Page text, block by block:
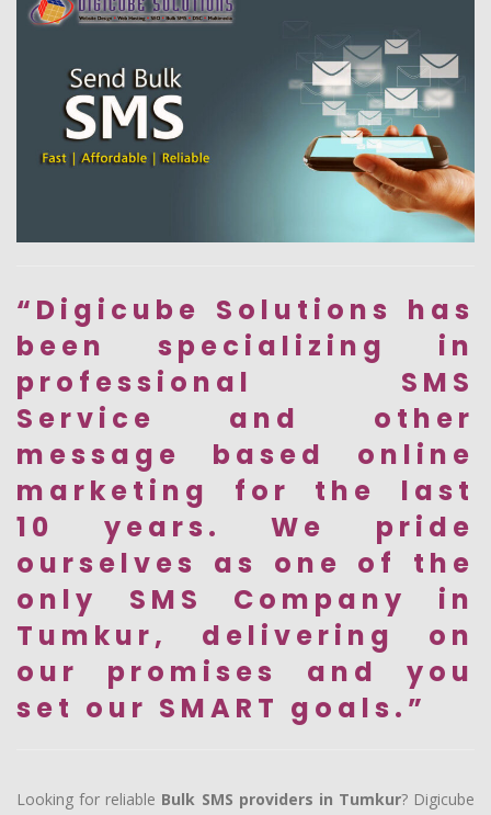
“Digicube Solutions has
been specializing in
professional SMS
Service and other
message based online
marketing for the last
10 years. We pride
ourselves as one of the
only SMS Company in
Tumkur, delivering on
our promises and you
set our SMART goals.”
Looking for reliable Bulk SMS providers in Tumkur? Digicube